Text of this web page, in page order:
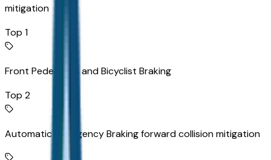
mitigation
Top 1
Front Pedestrian and Bicyclist Braking
Top 2
Automatic Emergency Braking forward collision mitigation